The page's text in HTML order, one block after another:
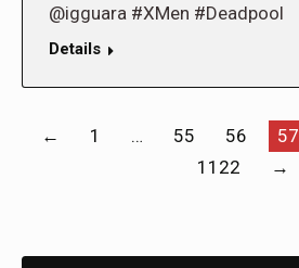
@igguara #XMen #Deadpool
Details
← 1 … 55 56 57
1122
→